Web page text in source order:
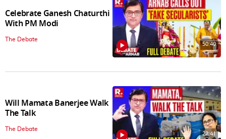
Celebrate Ganesh Chaturthi
With PM Modi
The Debate
50:40
Will Mamata Banerjee Walk
The Talk
The Debate
22:41